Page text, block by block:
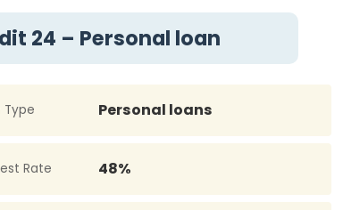
24 – Personal loan
Type Personal loans
Rate 48%